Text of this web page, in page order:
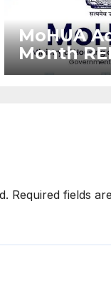
MoHUA
Month
Required fields